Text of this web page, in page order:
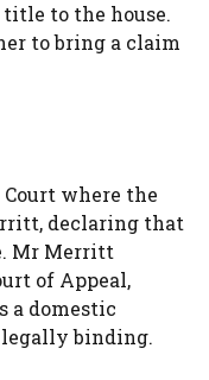
to the house.
to bring a claim
where the
declaring that
Mr Merritt
of Appeal,
a domestic
binding.